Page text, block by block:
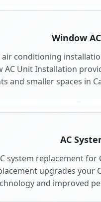
Window
conditioning
AC Unit Installation
and smaller spaces in
AC
system replacement for
upgrades your
and improved